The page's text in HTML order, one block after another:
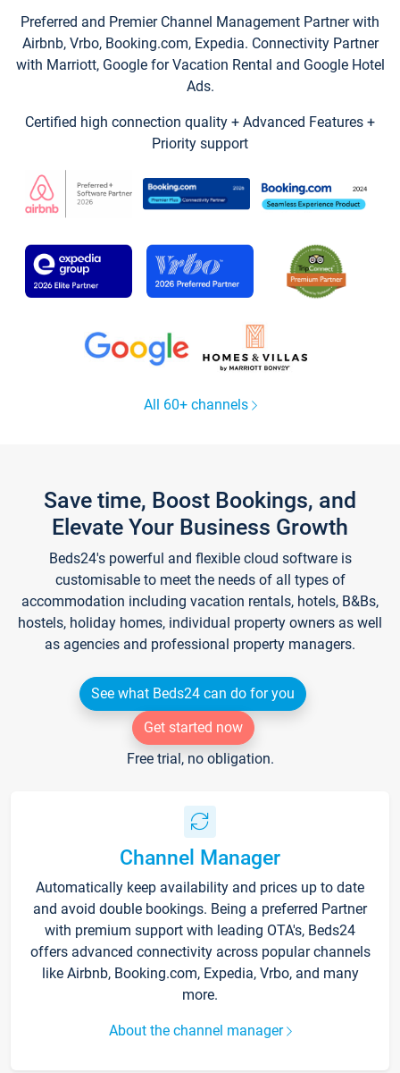
Preferred and Premier Channel Management Partner with
Airbnb, Vrbo, Booking.com, Expedia. Connectivity Partner
with Marriott, Google for Vacation Rental and Google Hotel
Ads.
Certified high connection quality + Advanced Features +
Priority support
All 60+ channels
Save time, Boost Bookings, and
Elevate Your Business Growth
Beds24's powerful and flexible cloud software is
customisable to meet the needs of all types of
accommodation including vacation rentals, hotels, B&Bs,
hostels, holiday homes, individual property owners as well
as agencies and professional property managers.
See what Beds24 can do for you
Get started now
Free trial, no obligation.
Channel Manager
Automatically keep availability and prices up to date
and avoid double bookings. Being a preferred Partner
with premium support with leading OTA's, Beds24
offers advanced connectivity across popular channels
like Airbnb, Booking.com, Expedia, Vrbo, and many
more.
About the channel manager